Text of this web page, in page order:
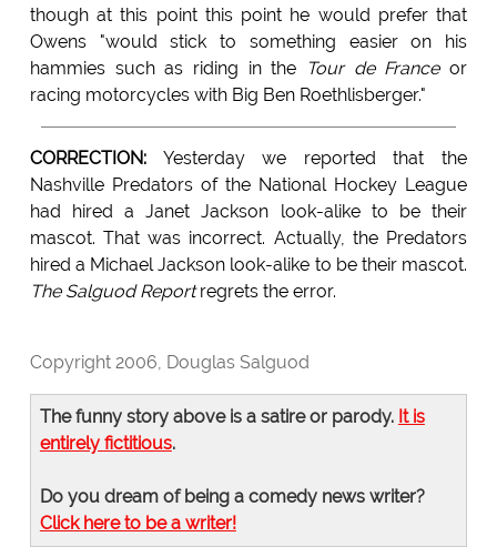
though at this point this point he would prefer that
Owens "would stick to something easier on his
hammies such as riding in the
Tour de Franceor
racing motorcycles with Big Ben Roethlisberger."
CORRECTION:Yesterday we reported that the
Nashville Predators of the National Hockey League
had hired a Janet Jackson look-alike to be their
mascot. That was incorrect. Actually, the Predators
hired a Michael Jackson look-alike to be their mascot.
The Salguod Reportregrets the error.
Copyright 2006, Douglas Salguod
The funny story above is a satire or parody. It is
entirely fictitious.
Do you dream of being a comedy news writer?
Click here to be a writer!